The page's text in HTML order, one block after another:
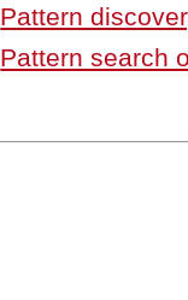
Pattern
Pattern search